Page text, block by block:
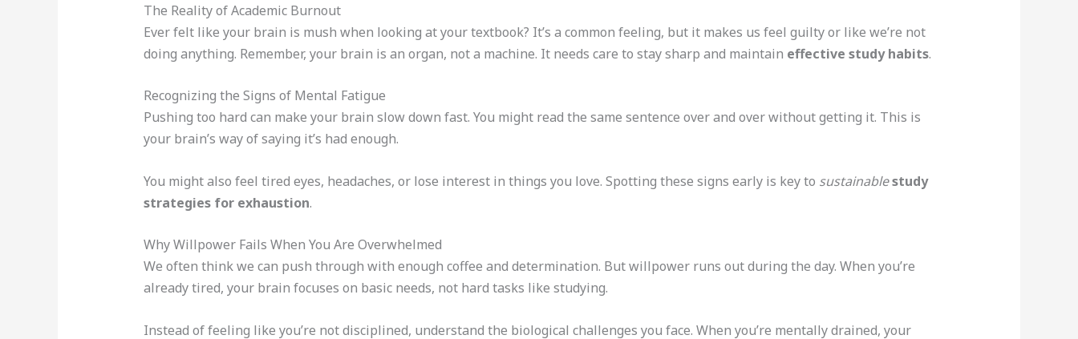
The Reality of Academic Burnout
Ever felt like your brain is mush when looking at your textbook? It’s a common feeling, but it makes us feel guilty or like we’re not
doing anything. Remember, your brain is an organ, not a machine. It needs care to stay sharp and maintain effective study habits.
Recognizing the Signs of Mental Fatigue
Pushing too hard can make your brain slow down fast. You might read the same sentence over and over without getting it. This is
your brain’s way of saying it’s had enough.
You might also feel tired eyes, headaches, or lose interest in things you love. Spotting these signs early is key to sustainablestudy
strategies for exhaustion.
Why Willpower Fails When You Are Overwhelmed
We often think we can push through with enough coffee and determination. But willpower runs out during the day. When you’re
already tired, your brain focuses on basic needs, not hard tasks like studying.
Instead of feeling like you’re not disciplined, understand the biological challenges you face. When you’re mentally drained, your